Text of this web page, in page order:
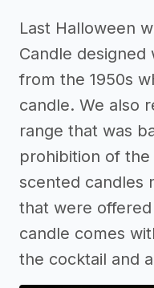
Last Halloween
Candle
from the 1950s
candle. We also
range that was
prohibition of
scented candles
that were
candle comes
the cocktail and